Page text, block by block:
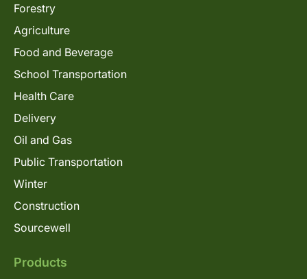
Forestry
Agriculture
Food and Beverage
School Transportation
Health Care
Delivery
Oil and Gas
Public Transportation
Winter
Construction
Sourcewell
Products